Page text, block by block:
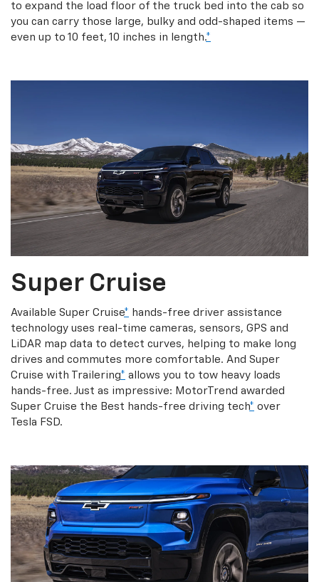
to expand the load floor of the truck bed into the cab so
you can carry those large, bulky and odd-shaped items —
even up to 10 feet, 10 inches in length.*
Super Cruise
Available Super Cruise* hands-free driver assistance
technology uses real-time cameras, sensors, GPS and
LiDAR map data to detect curves, helping to make long
drives and commutes more comfortable. And Super
Cruise with Trailering* allows you to tow heavy loads
hands-free. Just as impressive: MotorTrend awarded
Super Cruise the Best hands-free driving tech* over
Tesla FSD.